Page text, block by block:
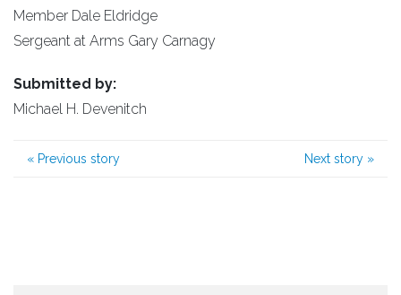
Member Dale Eldridge
Sergeant at Arms Gary Carnagy
Submitted by:
Michael H. Devenitch
« Previous story Next story »